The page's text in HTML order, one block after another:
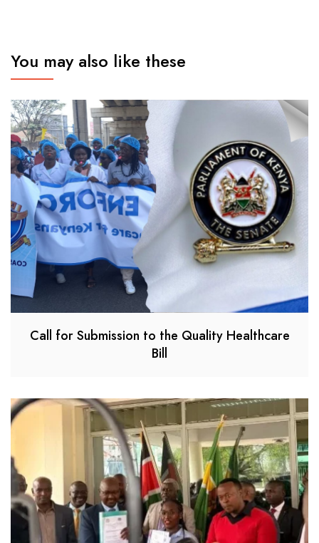
You may also like these
Call for Submission to the Quality Healthcare
Bill